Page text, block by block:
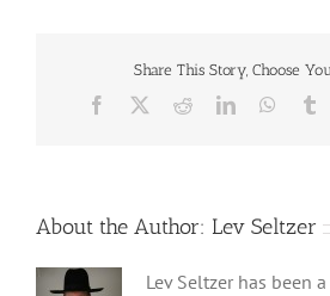
Share This Story, Choose
Facebook RedditLinkedIn
About the Author: Lev Seltzer
Lev Seltzer has been